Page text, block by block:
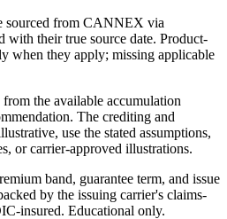
sourced from CANNEX via
with their true source date. Product-
when they apply; missing applicable
the available accumulation
The crediting and
use the stated assumptions,
or carrier-approved illustrations.
band, guarantee term, and issue
by the issuing carrier's claims-
insured. Educational only.